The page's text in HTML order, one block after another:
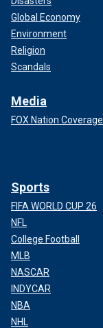
Global Economy
Environment
Religion
Scandals
Media
FOX Nation Coverage
Sports
FIFA WORLD CUP 26
NFL
College Football
MLB
NASCAR
INDYCAR
NBA
NHL